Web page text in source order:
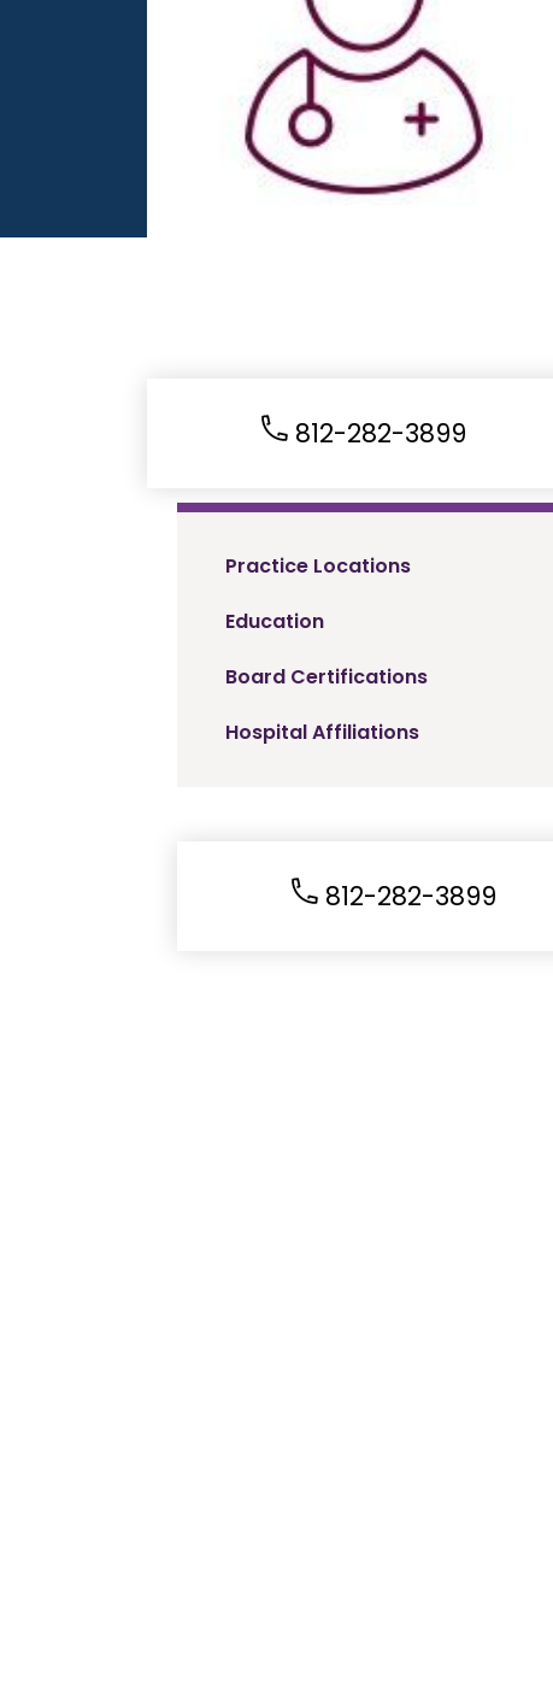
812-282-3899
Practice Locations
Education
Board Certifications
Hospital Affiliations
812-282-3899